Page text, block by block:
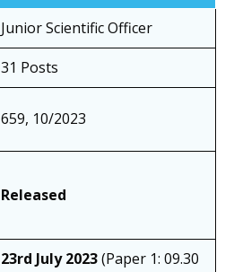
Junior Scientific Officer
31 Posts
659, 10/2023
Released
23rd July 2023(Paper 1: 09.30